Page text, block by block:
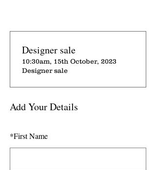
Add Your Details
*First Name
Designer sale
10:30am, 15th October, 2023
Designer sale